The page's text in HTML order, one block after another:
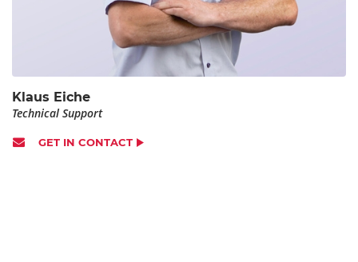
Klaus Eiche
Technical Support
GET IN CONTACT